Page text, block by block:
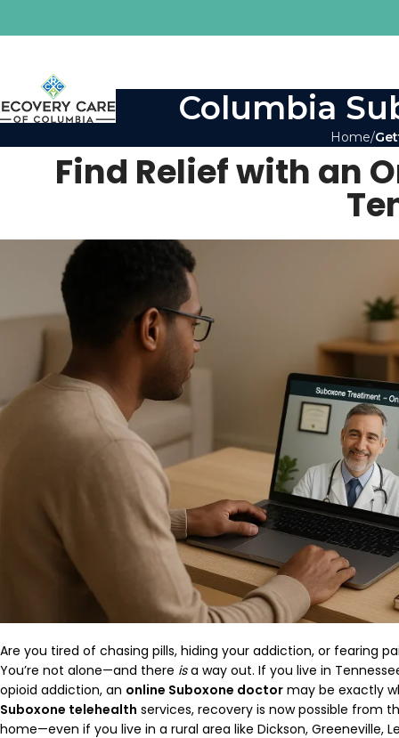
Columbia
Home
Find Relief with an
Are you tired of chasing pills, hiding your addiction, or fearing
You’re not alone—and there isa way out. If you live in
opioid addiction, an online Suboxone doctor may be exactly
Suboxone telehealth services, recovery is now possible from
home—even if you live in a rural area like Dickson, Greeneville,